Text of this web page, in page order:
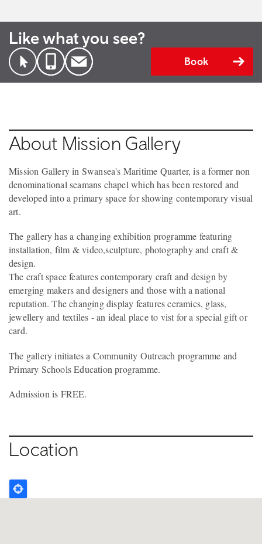
Like what you see?
Book
About Mission Gallery
Mission Gallery in Swansea's Maritime Quarter, is a former non
denominational seamans chapel which has been restored and
developed into a primary space for showing contemporary visual
art.
The gallery has a changing exhibition programme featuring
installation, film & video,sculpture, photography and craft &
design.
The craft space features contemporary craft and design by
emerging makers and designers and those with a national
reputation. The changing display features ceramics, glass,
jewellery and textiles - an ideal place to vist for a special gift or
card.
The gallery initiates a Community Outreach programme and
Primary Schools Education programme.
Admission is FREE.
Location